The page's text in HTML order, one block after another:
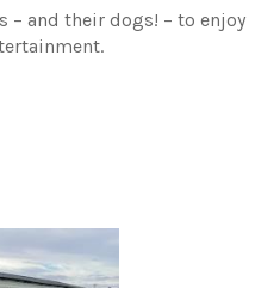
– and their dogs! – to enjoy